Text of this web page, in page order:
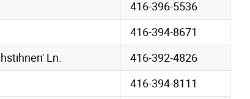
416-396-5536
416-394-8671
Ln.
416-392-4826
416-394-8111